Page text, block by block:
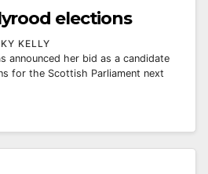
elections
KELLY
announced her bid as a candidate
for the Scottish Parliament next